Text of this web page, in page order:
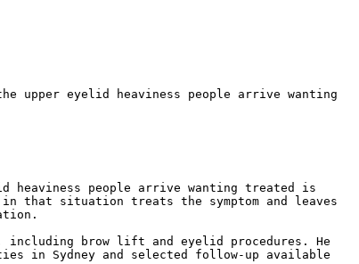
upper eyelid heaviness people arrive wanting
heaviness people arrive wanting treated is
that situation treats the symptom and leaves
including brow lift and eyelid procedures. He
in Sydney and selected follow-up available